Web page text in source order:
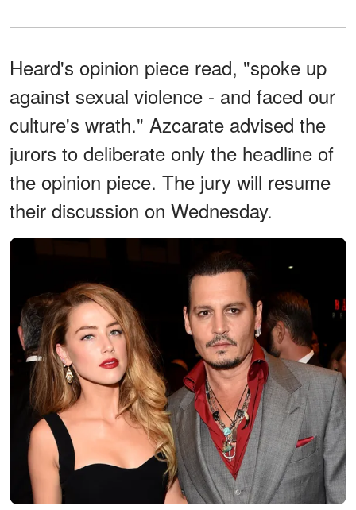
Heard's opinion piece read, "spoke up
against sexual violence - and faced our
culture's wrath." Azcarate advised the
jurors to deliberate only the headline of
the opinion piece. The jury will resume
their discussion on Wednesday.